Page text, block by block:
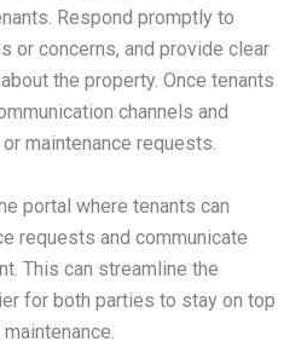
Respond promptly to
or concerns, and provide clear
the property. Once tenants
channels and
maintenance requests.
portal where tenants can
requests and communicate
This can streamline the
for both parties to stay on top